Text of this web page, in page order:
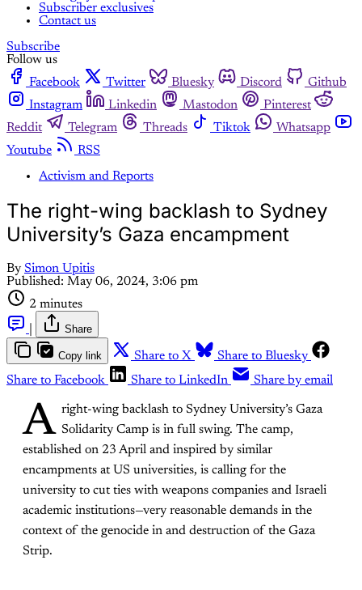
Subscriber exclusives
Contact us
Subscribe
Follow us
Facebook
Twitter Bluesky Discord
Github
Instagram
Linkedin Mastodon
Pinterest
Reddit
Telegram Threads Tiktok
Whatsapp
Youtube
RSS
Activism and Reports
The right-wing backlash to Sydney
University’s Gaza encampment
By Simon Upitis
Published: May 06, 2024, 3:06 pm
2 minutes
Share
Copy link Share to X
Share to Bluesky
Share to Facebook
Share to LinkedIn Share by email
A right-wing backlash to Sydney University’s Gaza
Solidarity Camp is in full swing. The camp,
established on 23 April and inspired by similar
encampments at US universities, is calling for the
university to cut ties with weapons companies and Israeli
academic institutions—very reasonable demands in the
context of the genocide in and destruction of the Gaza
Strip.